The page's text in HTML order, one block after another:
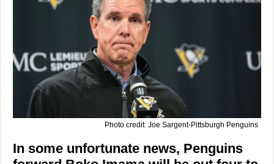
Photo credit: Joe Sargent-Pittsburgh Penguins
In some unfortunate news, Penguins